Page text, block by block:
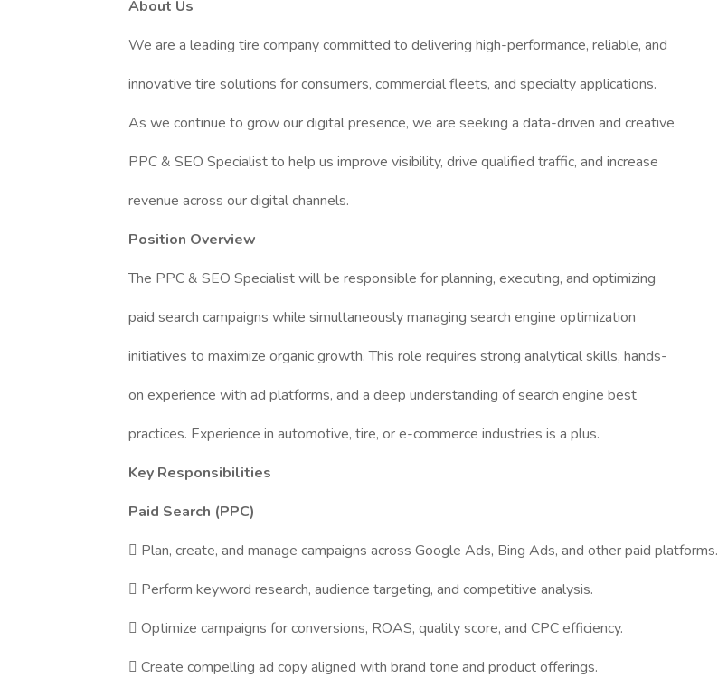
About Us
We are a leading tire company committed to delivering high-performance, reliable, and
innovative tire solutions for consumers, commercial fleets, and specialty applications.
As we continue to grow our digital presence, we are seeking a data-driven and creative
PPC & SEO Specialist to help us improve visibility, drive qualified traffic, and increase
revenue across our digital channels.
Position Overview
The PPC & SEO Specialist will be responsible for planning, executing, and optimizing
paid search campaigns while simultaneously managing search engine optimization
initiatives to maximize organic growth. This role requires strong analytical skills, hands-
on experience with ad platforms, and a deep understanding of search engine best
practices. Experience in automotive, tire, or e-commerce industries is a plus.
Key Responsibilities
Paid Search (PPC)
 Plan, create, and manage campaigns across Google Ads, Bing Ads, and other paid platforms.
 Perform keyword research, audience targeting, and competitive analysis.
 Optimize campaigns for conversions, ROAS, quality score, and CPC efficiency.
 Create compelling ad copy aligned with brand tone and product offerings.